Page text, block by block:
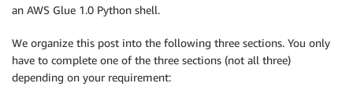
an AWS Glue 1.0 Python shell.
We organize this post into the following three sections. You only
have to complete one of the three sections (not all three)
depending on your requirement: